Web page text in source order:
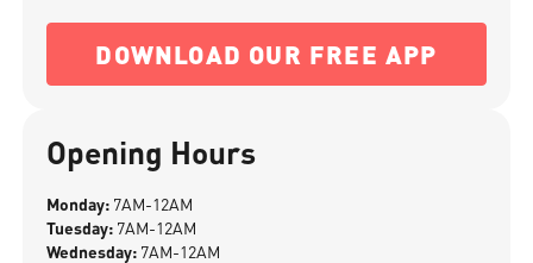
DOWNLOAD OUR FREE APP
Opening Hours
Monday: 7AM-12AM
Tuesday: 7AM-12AM
Wednesday: 7AM-12AM